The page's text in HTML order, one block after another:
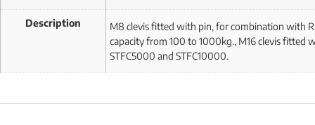
Description
M8 clevis fitted with pin, for combination with
capacity from 100 to 1000kg., M16 clevis fitted
STFC5000 and STFC10000.